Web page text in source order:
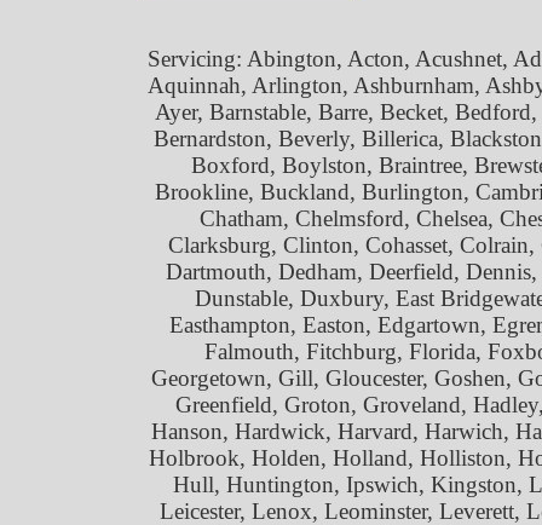
Servicing: Abington, Acton, Acushnet,
Aquinnah, Arlington, Ashburnham,
Ayer, Barnstable, Barre, Becket,
Bernardston, Beverly, Billerica,
Boxford, Boylston, Braintree,
Brookline, Buckland, Burlington,
Chatham, Chelmsford, Chelsea,
Clarksburg, Clinton, Cohasset,
Dartmouth, Dedham, Deerfield,
Dunstable, Duxbury, East
Easthampton, Easton, Edgartown,
Falmouth, Fitchburg, Florida,
Georgetown, Gill, Gloucester, Goshen,
Greenfield, Groton, Groveland,
Hanson, Hardwick, Harvard, Harwich,
Holbrook, Holden, Holland, Holliston,
Hull, Huntington, Ipswich, Kingston,
Leicester, Lenox, Leominster,